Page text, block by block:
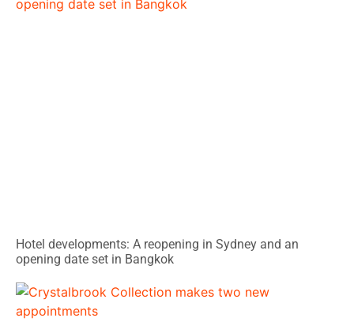
Hotel developments: A reopening in Sydney and an
opening date set in Bangkok